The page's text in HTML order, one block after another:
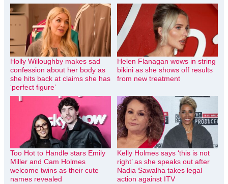
Holly Willoughby makes sad
confession about her body as
she hits back at claims she has
‘perfect figure’
Helen Flanagan wows in string
bikini as she shows off results
from new treatment
Too Hot to Handle stars Emily
Miller and Cam Holmes
welcome twins as their cute
names revealed
Kelly Holmes says ‘this is not
right’ as she speaks out after
Nadia Sawalha takes legal
action against ITV